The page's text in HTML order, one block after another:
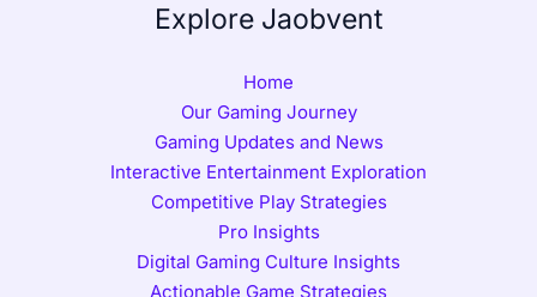
Explore Jaobvent
Home
Our Gaming Journey
Gaming Updates and News
Interactive Entertainment Exploration
Competitive Play Strategies
Pro Insights
Digital Gaming Culture Insights
Actionable Game Strategies